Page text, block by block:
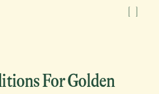
[ ]
For Golden